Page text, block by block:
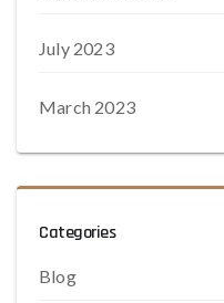
July 2023
March 2023
Categories
Blog